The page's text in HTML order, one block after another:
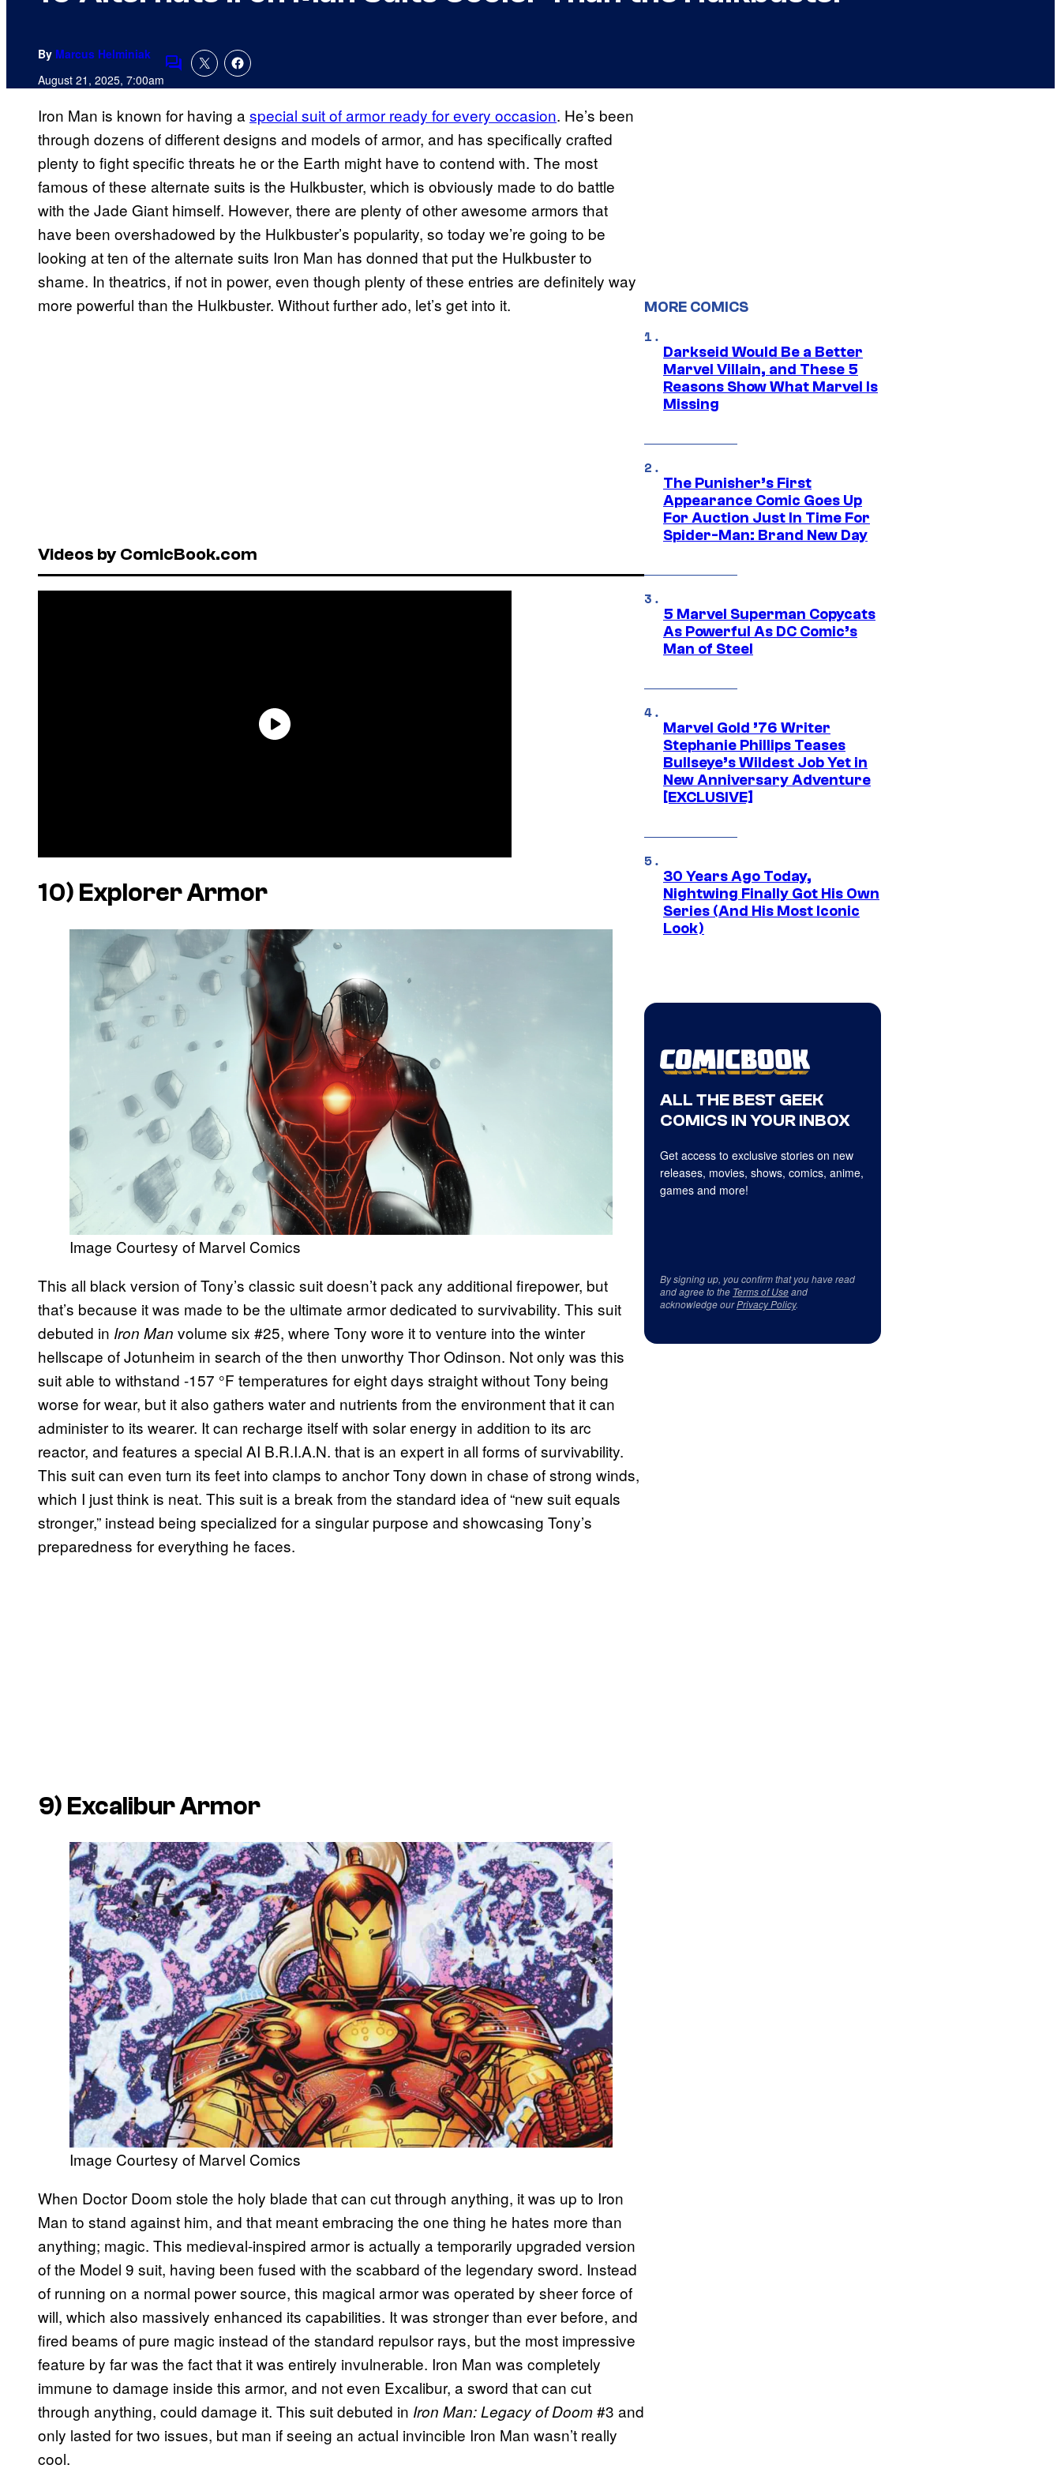
By Marcus Helminiak
August 21, 2025, 7:00amComments
Iron Man is known for having a special suit of armor ready for every occasion. He’s been
through dozens of different designs and models of armor, and has specifically crafted
plenty to fight specific threats he or the Earth might have to contend with. The most
famous of these alternate suits is the Hulkbuster, which is obviously made to do battle
with the Jade Giant himself. However, there are plenty of other awesome armors that
have been overshadowed by the Hulkbuster’s popularity, so today we’re going to be
looking at ten of the alternate suits Iron Man has donned that put the Hulkbuster to
shame. In theatrics, if not in power, even though plenty of these entries are definitely way
more powerful than the Hulkbuster. Without further ado, let’s get into it.
Videos by ComicBook.com
10) Explorer Armor
Image Courtesy of Marvel Comics
This all black version of Tony’s classic suit doesn’t pack any additional firepower, but
that’s because it was made to be the ultimate armor dedicated to survivability. This suit
debuted in Iron Man volume six #25, where Tony wore it to venture into the winter
hellscape of Jotunheim in search of the then unworthy Thor Odinson. Not only was this
suit able to withstand -157 °F temperatures for eight days straight without Tony being
worse for wear, but it also gathers water and nutrients from the environment that it can
administer to its wearer. It can recharge itself with solar energy in addition to its arc
reactor, and features a special AI B.R.I.A.N. that is an expert in all forms of survivability.
This suit can even turn its feet into clamps to anchor Tony down in chase of strong winds,
which I just think is neat. This suit is a break from the standard idea of “new suit equals
stronger,” instead being specialized for a singular purpose and showcasing Tony’s
preparedness for everything he faces.
9) Excalibur Armor
Image Courtesy of Marvel Comics
When Doctor Doom stole the holy blade that can cut through anything, it was up to Iron
Man to stand against him, and that meant embracing the one thing he hates more than
anything; magic. This medieval-inspired armor is actually a temporarily upgraded version
of the Model 9 suit, having been fused with the scabbard of the legendary sword. Instead
of running on a normal power source, this magical armor was operated by sheer force of
will, which also massively enhanced its capabilities. It was stronger than ever before, and
fired beams of pure magic instead of the standard repulsor rays, but the most impressive
feature by far was the fact that it was entirely invulnerable. Iron Man was completely
immune to damage inside this armor, and not even Excalibur, a sword that can cut
through anything, could damage it. This suit debuted in Iron Man: Legacy of Doom#3 and
only lasted for two issues, but man if seeing an actual invincible Iron Man wasn’t really
cool.
MORE COMICS
Darkseid Would Be a Better
Marvel Villain, and These 5
Reasons Show What Marvel Is
Missing
The Punisher’s First
Appearance Comic Goes Up
For Auction Just In Time For
Spider-Man: Brand New Day
5 Marvel Superman Copycats
As Powerful As DC Comic’s
Man of Steel
Marvel Gold ’76 Writer
Stephanie Phillips Teases
Bullseye’s Wildest Job Yet in
New Anniversary Adventure
[EXCLUSIVE]
30 Years Ago Today,
Nightwing Finally Got His Own
Series (And His Most Iconic
Look)
ALL THE BEST GEEK
COMICS IN YOUR INBOX
Get access to exclusive stories on new
releases, movies, shows, comics, anime,
games and more!
By signing up, you confirm that you have read
and agree to the Terms of Useand
acknowledge ourPrivacy Policy.